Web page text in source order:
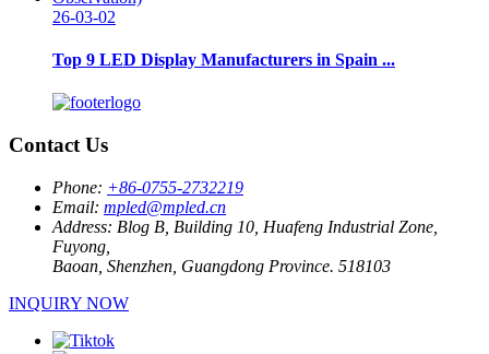
26-03-02
Top 9 LED Display Manufacturers in Spain ...
Contact Us
Phone: +86-0755-2732219
Email: mpled@mpled.cn
Address: Blog B, Building 10, Huafeng Industrial Zone,
Fuyong,
Baoan, Shenzhen, Guangdong Province. 518103
INQUIRY NOW